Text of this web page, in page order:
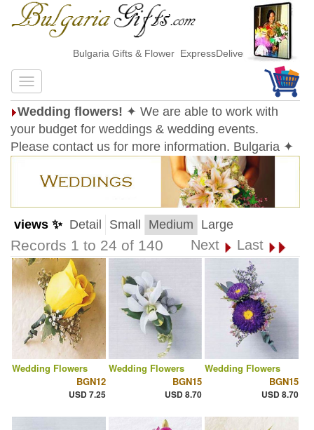
Bulgaria Gifts & Flower ExpressDelivery
Wedding flowers! ✦ We are able to work with
your budget for weddings & wedding events.
Please contact us for more information. Bulgaria ✦
views ✨ Detail Small Medium Large
Records 1 to 24 of 140 Next Last
Wedding Flowers
BGN12
USD 7.25
Wedding Flowers
BGN15
USD 8.70
Wedding Flowers
BGN15
USD 8.70